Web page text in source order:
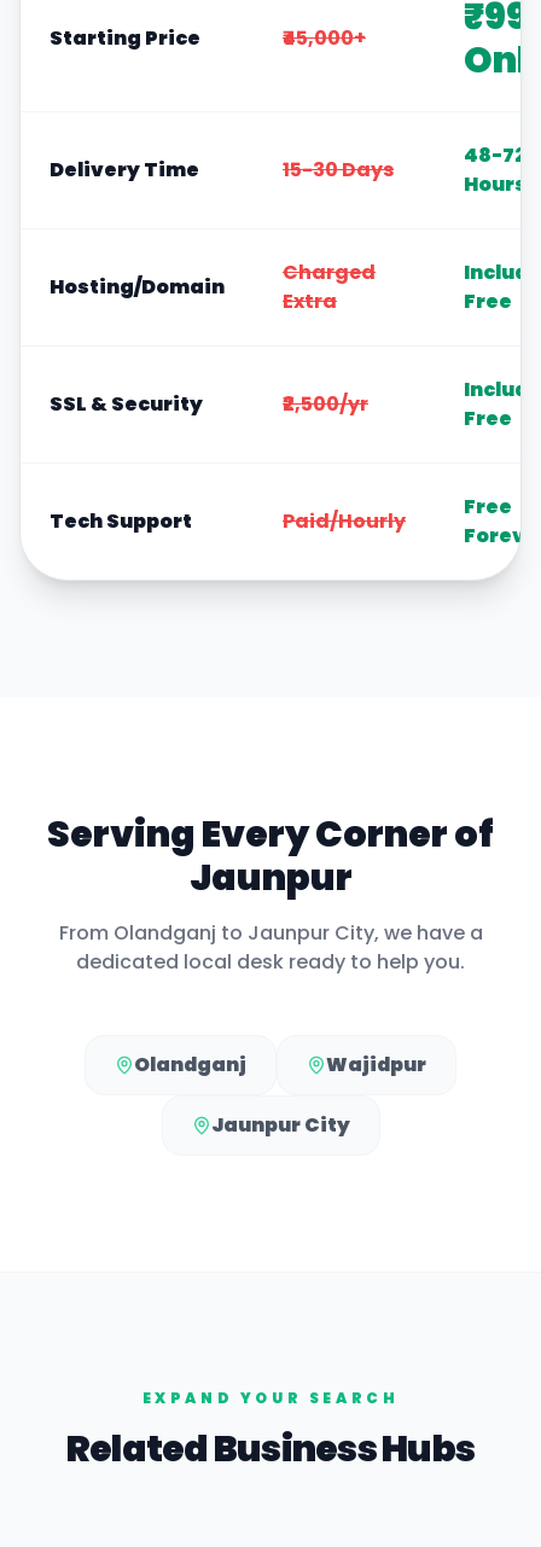
Starting Price ₹45,000+
Delivery Time 15-30 Days
48-72
Hours
Hosting/Domain
Charged
Extra
Free
SSL & Security ₹2,500/yr
Free
Tech Support Paid/Hourly
Free
Serving Every Corner of
Jaunpur
From Olandganj to Jaunpur City, we have a
dedicated local desk ready to help you.
Olandganj Wajidpur
Jaunpur City
EXPAND YOUR SEARCH
Related Business Hubs